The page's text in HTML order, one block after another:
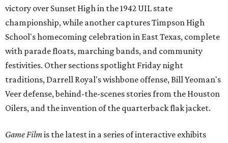
victory over Sunset High in the 1942 UIL state
championship, while another captures Timpson High
School's homecoming celebration in East Texas, complete
with parade floats, marching bands, and community
festivities. Other sections spotlight Friday night
traditions, Darrell Royal's wishbone offense, Bill Yeoman's
Veer defense, behind-the-scenes stories from the Houston
Oilers, and the invention of the quarterback flak jacket.
Game Filmis the latest in a series of interactive exhibits